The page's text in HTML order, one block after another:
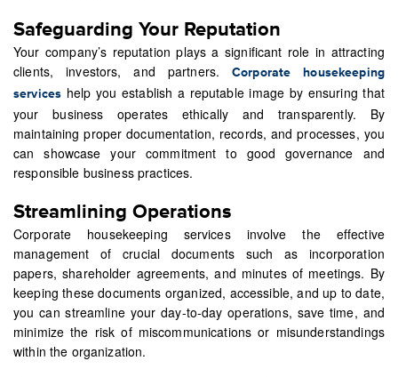
Safeguarding Your Reputation
Your company’s reputation plays a significant role in attracting
clients, investors, and partners.Corporate housekeeping
services help you establish a reputable image by ensuring that
your business operates ethically and transparently. By
maintaining proper documentation, records, and processes, you
can showcase your commitment to good governance and
responsible business practices.
Streamlining Operations
Corporate housekeeping services involve the effective
management of crucial documents such as incorporation
papers, shareholder agreements, and minutes of meetings. By
keeping these documents organized, accessible, and up to date,
you can streamline your day-to-day operations, save time, and
minimize the risk of miscommunications or misunderstandings
within the organization.